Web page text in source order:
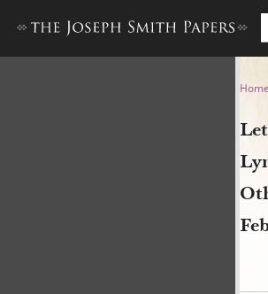
Letter from LymanHome